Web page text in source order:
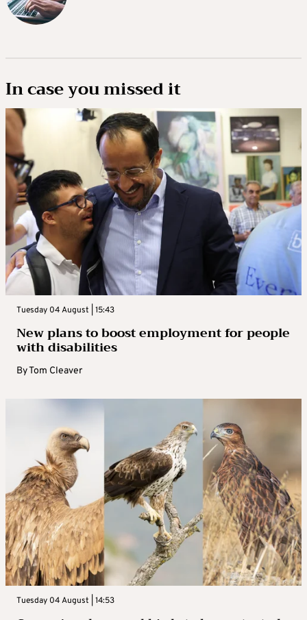
In case you missed it
Tuesday 04 August | 15:43
New plans to boost employment for people
with disabilities
ByTom Cleaver
Tuesday 04 August | 14:53